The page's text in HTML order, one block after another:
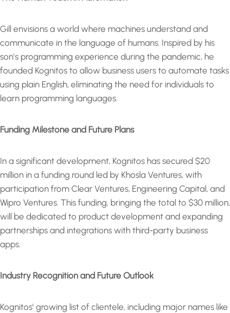
Gill envisions a world where machines understand and
communicate in the language of humans. Inspired by his
son’s programming experience during the pandemic, he
founded Kognitos to allow business users to automate tasks
using plain English, eliminating the need for individuals to
learn programming languages.
Funding Milestone and Future Plans
In a significant development, Kognitos has secured $20
million in a funding round led by Khosla Ventures, with
participation from Clear Ventures, Engineering Capital, and
Wipro Ventures. This funding, bringing the total to $30 million,
will be dedicated to product development and expanding
partnerships and integrations with third-party business
apps.
Industry Recognition and Future Outlook
Kognitos’ growing list of clientele, including major names like